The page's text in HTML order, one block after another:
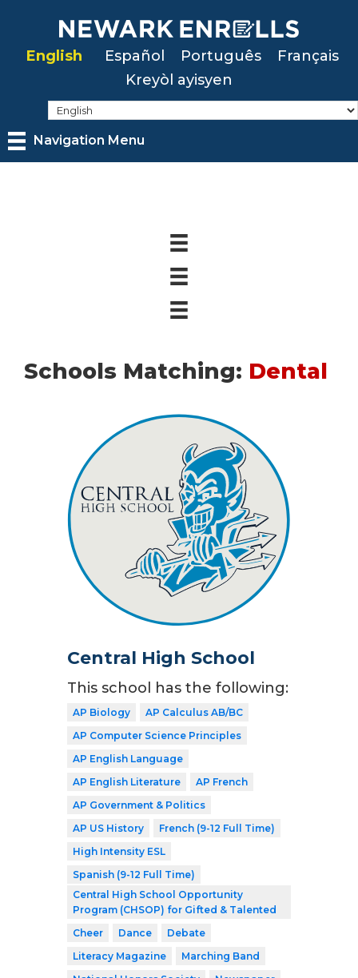
mainEnglish Español Português
Français
Kreyòl ayisyen
Navigation Menu
Schools Matching: Dental
Central High School
This school has the following:
AP Biology
AP Calculus AB/BC
AP Computer Science Principles
AP English Language
AP English Literature
AP French
AP Government & Politics
AP US History
French (9-12 Full Time)
High Intensity ESL
Spanish (9-12 Full Time)
Central High School Opportunity
Program (CHSOP) for Gifted & Talented
Cheer
Dance
Debate
Literacy Magazine
Marching Band